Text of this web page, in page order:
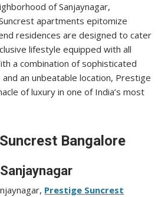
of Sanjaynagar,
apartments epitomize
residences are designed to cater
lifestyle equipped with all
a combination of sophisticated
an unbeatable location, Prestige
of luxury in one of India’s most
Bangalore
Prestige Suncrest